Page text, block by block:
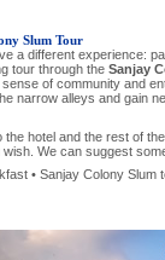
Slum Tour
a different experience:
tour through the Sanjay
of community and
narrow alleys and gain
the hotel and the rest of
We can suggest
• Sanjay Colony Slum